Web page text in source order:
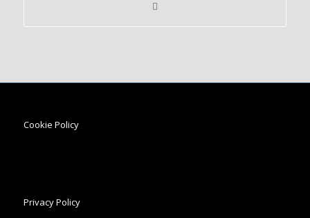
Cookie Policy
Privacy Policy